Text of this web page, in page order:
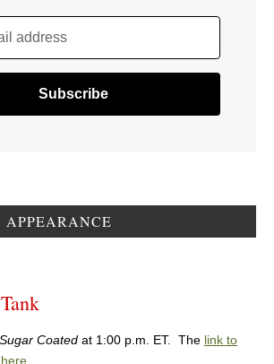
address
Sugar Coated at 1:00 p.m. ET. The link to
.